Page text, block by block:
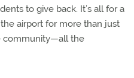
to give back. It’s all for a
airport for more than just
community—all the